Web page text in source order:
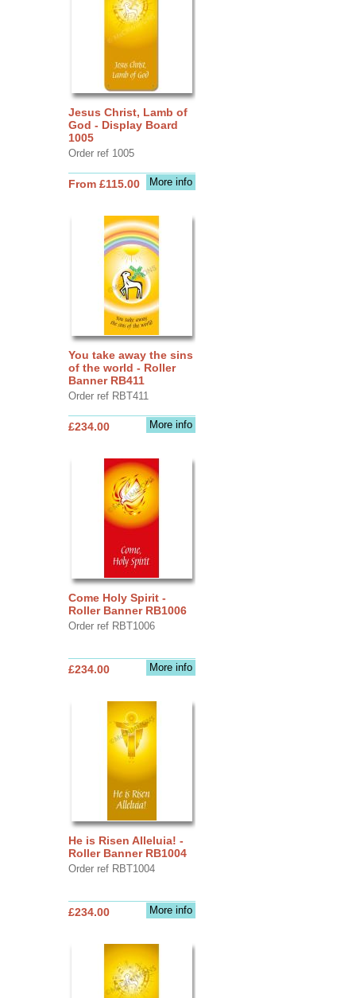
Jesus Christ, Lamb of
God - Display Board
1005
Order ref 1005
More info
From £115.00
You take away the sins
of the world - Roller
Banner RB411
Order ref RBT411
More info
£234.00
Come Holy Spirit -
Roller Banner RB1006
Order ref RBT1006
More info
£234.00
He is Risen Alleluia! -
Roller Banner RB1004
Order ref RBT1004
More info
£234.00